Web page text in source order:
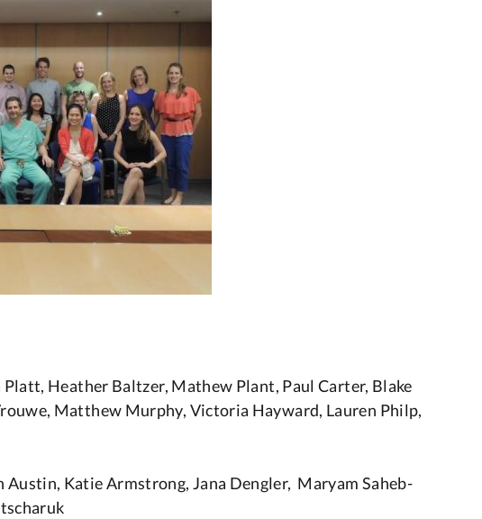
Heather Baltzer, Mathew Plant, Paul Carter, Blake
Matthew Murphy, Victoria Hayward, Lauren Philp,
Katie Armstrong, Jana Dengler, Maryam Saheb-